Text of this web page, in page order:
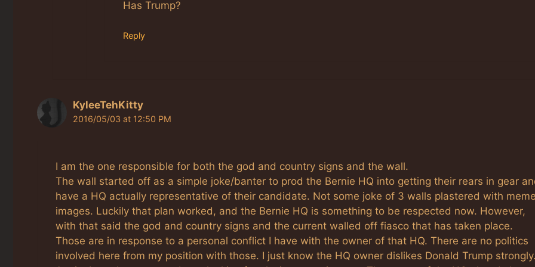
Has Trump?
Reply
KyleeTehKitty
2016/05/03 at 12:50 PM
I am the one responsible for both the god and country signs and the wall.
The wall started off as a simple joke/banter to prod the Bernie HQ into getting their rears in gear
have a HQ actually representative of their candidate. Not some joke of 3 walls plastered with meme
images. Luckily that plan worked, and the Bernie HQ is something to be respected now. However,
with that said the god and country signs and the current walled off fiasco that has taken place.
Those are in response to a personal conflict I have with the owner of that HQ. There are no politics
involved here from my position with those. I just know the HQ owner dislikes Donald Trump strongly.